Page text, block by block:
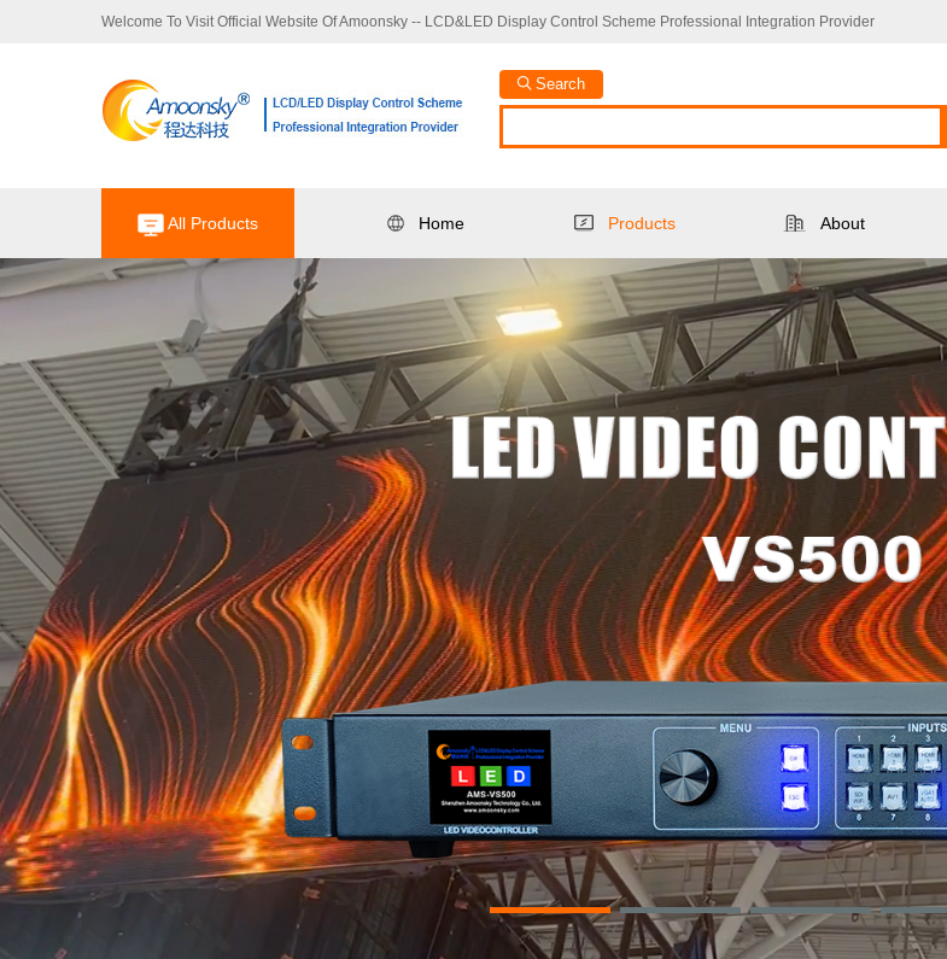
Welcome To Visit Official Website Of Amoonsky -- LCD&LED Display Control Scheme Professional Integration Provider
Search
All Products Home Products About